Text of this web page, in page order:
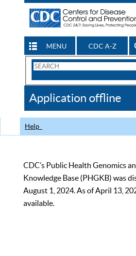
MENU CDC A-Z
Search
CDC
Application offline
Help
CDC’s Public Health Genomics
Knowledge Base (PHGKB) was
August 1, 2024. As of April 13,
available.